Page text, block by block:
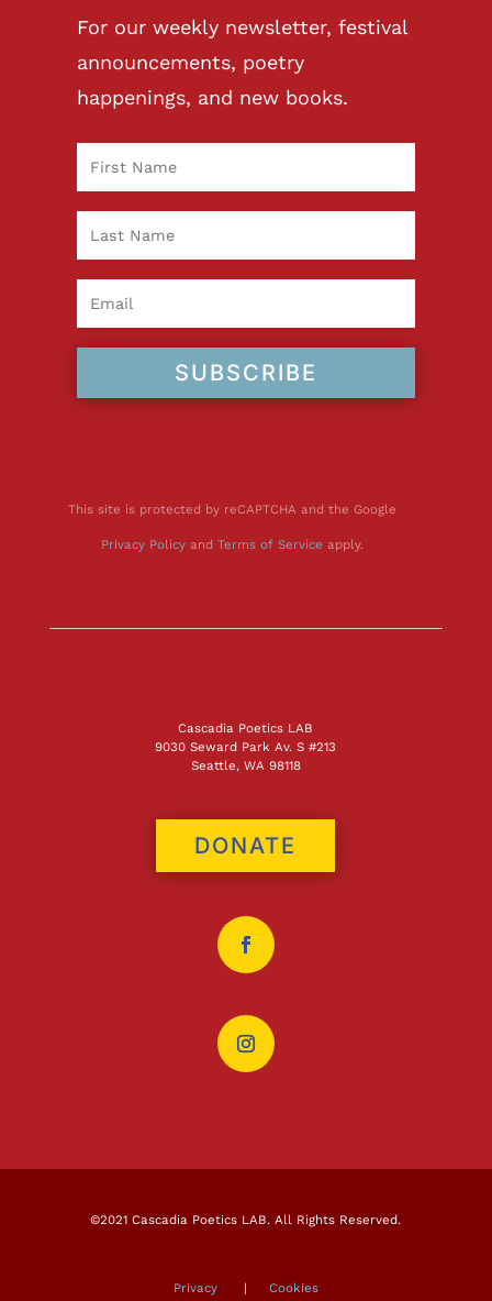
For our weekly newsletter, festival
announcements, poetry
happenings, and new books.
SUBSCRIBE
This site is protected by reCAPTCHA and the Google
Privacy Policyand Terms of Service apply.
Cascadia Poetics LAB
9030 Seward Park Av. S #213
Seattle, WA 98118
DONATE
©2021 Cascadia Poetics LAB. All Rights Reserved.
Privacy| Cookies